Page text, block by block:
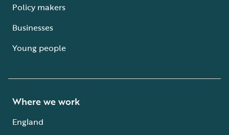
Policy makers
Businesses
Young people
Where we work
England